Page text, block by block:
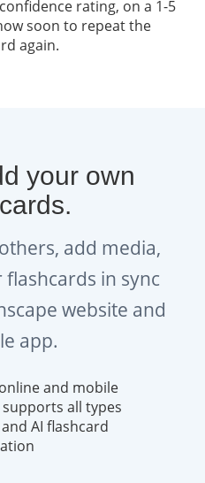
your own
add media,
in sync
website and
app.